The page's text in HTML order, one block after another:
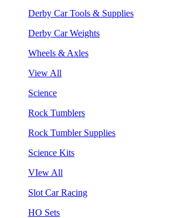
Derby Car Tools & Supplies
Derby Car Weights
Wheels & Axles
View All
Science
Rock Tumblers
Rock Tumbler Supplies
Science Kits
VIew All
Slot Car Racing
HO Sets